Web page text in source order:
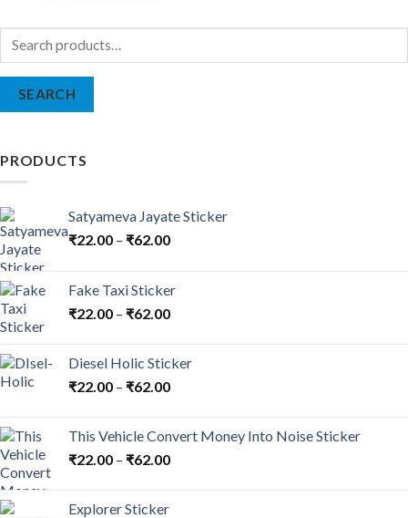
has
page
Search
SEARCH
PRODUCTS
Satyameva Jayate Sticker
₹22.00 – ₹62.00
Fake Taxi Sticker
₹22.00 – ₹62.00
Diesel Holic Sticker
₹22.00 – ₹62.00
This Vehicle Convert Money Into Noise Sticker
₹22.00 – ₹62.00
Explorer Sticker